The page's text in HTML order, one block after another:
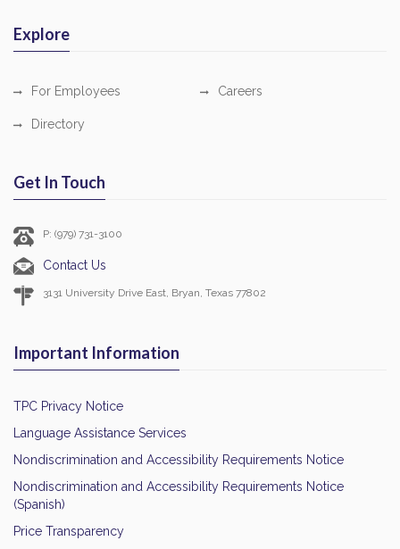
Explore
For Employees Careers
Directory
Get In Touch
P: (979) 731-3100
Contact Us
3131 University Drive East, Bryan, Texas 77802
Important Information
TPC Privacy Notice
Language Assistance Services
Nondiscrimination and Accessibility Requirements Notice
Nondiscrimination and Accessibility Requirements Notice
(Spanish)
Price Transparency